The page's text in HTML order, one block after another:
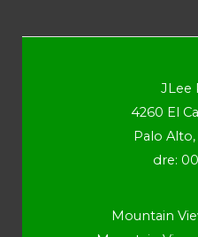
JLee
4260 El
Palo
dre:
Mountain